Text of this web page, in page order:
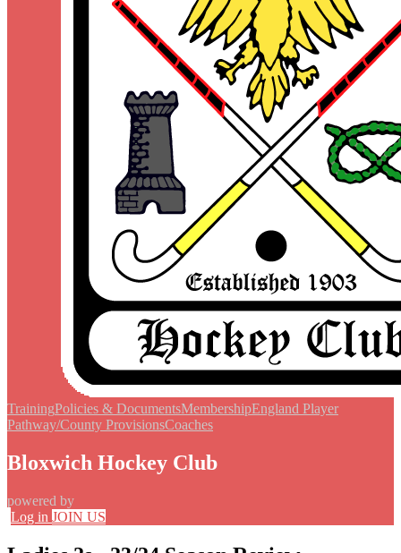
TrainingPolicies & DocumentsMembershipEngland Player
Pathway/County ProvisionsCoaches
Bloxwich Hockey Club
powered by
Log in JOIN US